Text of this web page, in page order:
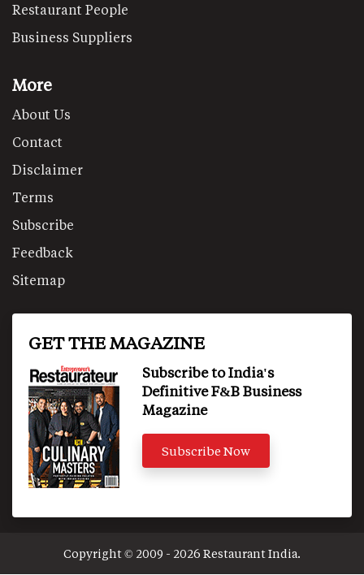
Restaurant People
Business Suppliers
More
About Us
Contact
Disclaimer
Terms
Subscribe
Feedback
Sitemap
GET THE MAGAZINE
Subscribe to India's
Definitive F&B Business
Magazine
Subscribe Now
Copyright © 2009 - 2026 Restaurant India.